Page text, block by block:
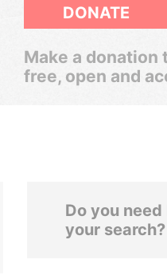
DONATE
Make a donation
free, open and
Do you
your search?